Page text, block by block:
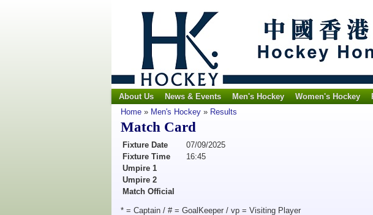
About Us News & Events Men's Hockey Women's Hockey
Home » Men's Hockey » Results
Match Card
Fixture Date
07/09/2025
Fixture Time
16:45
Umpire 1
Umpire 2
Match Official
* = Captain / # = GoalKeeper / vp = Visiting Player